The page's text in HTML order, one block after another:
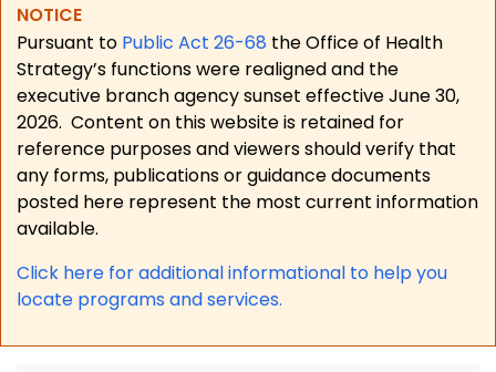
NOTICE
Pursuant to Public Act 26-68 the Office of Health
Strategy’s functions were realigned and the
executive branch agency sunset effective June 30,
2026. Content on this website is retained for
reference purposes and viewers should verify that
any forms, publications or guidance documents
posted here represent the most current information
available.
Click here for additional informational to help you
locate programs and services.